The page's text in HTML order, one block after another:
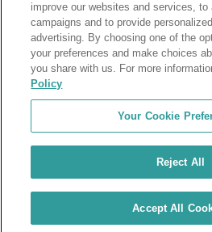
Ticket Club™ is an online marketplace,
About Us
Guarantee
Sell Tickets
improve our websites and services,
campaigns and to provide
advertising. By choosing one of the
your preferences and make choices
you share with us. For more
Policy
Your Cookie
Reject All
Accept All